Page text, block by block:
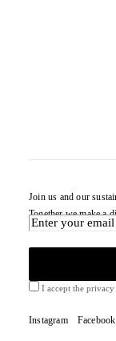
Join us and our
Together we make a
I accept the
Instagram Facebook